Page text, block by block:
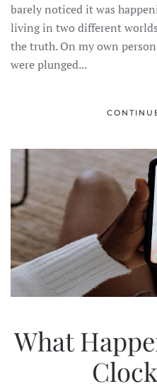
barely noticed it was
living in two different
the truth. On my own
were plunged...
What